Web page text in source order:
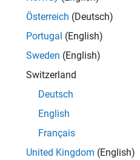
coded sample times with
. To display the legend, press
Österreich (Deutsch)
Portugal (English)
Sweden (English)
Switzerland
Deutsch
English
Français
United Kingdom (English)